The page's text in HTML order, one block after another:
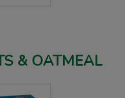
& OATMEAL